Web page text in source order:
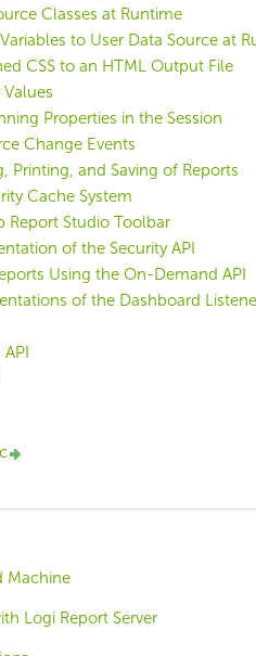
Classes at Runtime
to User Data Source at
CSS to an HTML Output File
Properties in the Session
Change Events
Printing, and Saving of Reports
Cache System
Report Studio Toolbar
of the Security API
Using the On-Demand API
of the Dashboard
Machine
Logi Report Server